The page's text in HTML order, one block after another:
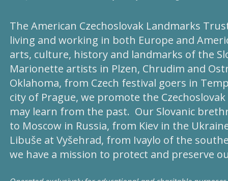
The American Czechoslovak Landmarks
living and working in both Europe and
arts, culture, history and landmarks of the
Marionette artists in Plzen, Chrudim and
Oklahoma, from Czech festival goers in
city of Prague, we promote the
may learn from the past. Our Slovanic
to Moscow in Russia, from Kiev in the
Libuše at Vyšehrad, from Ivaylo of the
we have a mission to protect and preserve